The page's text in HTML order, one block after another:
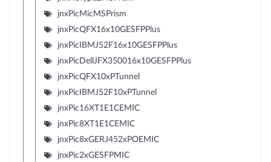
jnxPicMicMSPrism
jnxPicQFX16x10GESFPPlus
jnxPicIBMJ52F16x10GESFPPlus
jnxPicDellJFX350016x10GESFPPlus
jnxPicQFX10xPTunnel
jnxPicIBMJ52F10xPTunnel
jnxPic16XT1E1CEMIC
jnxPic8XT1E1CEMIC
jnxPic8xGERJ452xPOEMIC
jnxPic2xGESFPMIC